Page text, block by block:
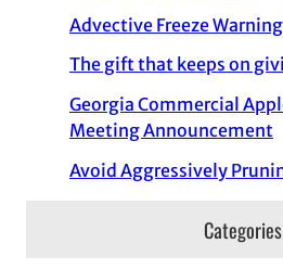
Advective Freeze
The gift that keeps on
Georgia Commercial
Meeting Announcement
Avoid Aggressively
Categories